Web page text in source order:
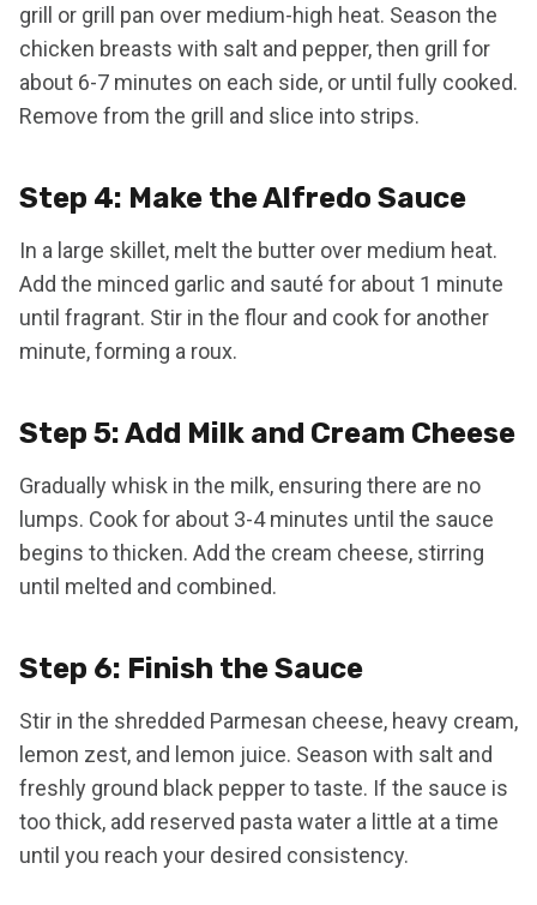
grill or grill pan over medium-high heat. Season the
chicken breasts with salt and pepper, then grill for
about 6-7 minutes on each side, or until fully cooked.
Remove from the grill and slice into strips.
Step 4: Make the Alfredo Sauce
In a large skillet, melt the butter over medium heat.
Add the minced garlic and sauté for about 1 minute
until fragrant. Stir in the flour and cook for another
minute, forming a roux.
Step 5: Add Milk and Cream Cheese
Gradually whisk in the milk, ensuring there are no
lumps. Cook for about 3-4 minutes until the sauce
begins to thicken. Add the cream cheese, stirring
until melted and combined.
Step 6: Finish the Sauce
Stir in the shredded Parmesan cheese, heavy cream,
lemon zest, and lemon juice. Season with salt and
freshly ground black pepper to taste. If the sauce is
too thick, add reserved pasta water a little at a time
until you reach your desired consistency.